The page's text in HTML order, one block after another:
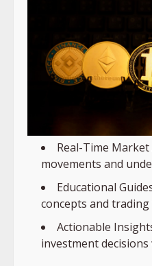
Real-Time Market
movements and
Educational
concepts and trading
Actionable
investment